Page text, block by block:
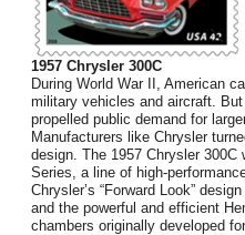
1957 Chrysler 300C
During World War II, American
military vehicles and aircraft.
propelled public demand for
Manufacturers like Chrysler
design. The 1957 Chrysler
Series, a line of high-
Chrysler’s “Forward Look”
and the powerful and efficient
chambers originally developed